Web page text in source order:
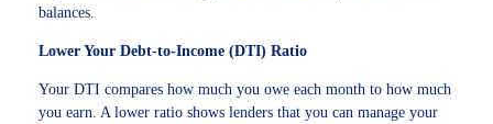
balances.
Lower Your Debt-to-Income (DTI) Ratio
Your DTI compares how much you owe each month to how much
you earn. A lower ratio shows lenders that you can manage your